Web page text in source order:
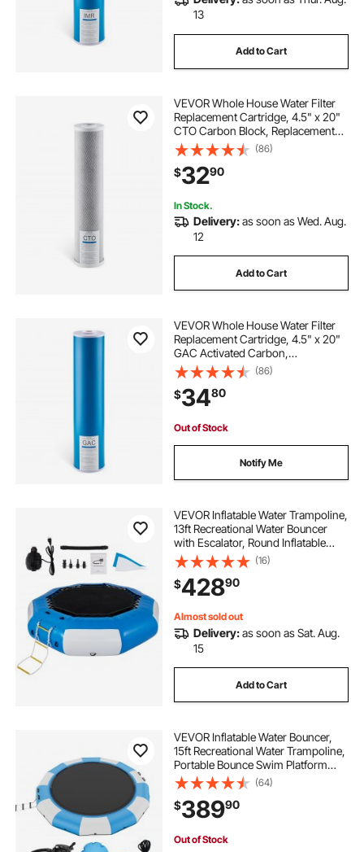
13
Add to Cart
VEVOR Whole House Water Filter
Replacement Cartridge, 4.5" x 20"
CTO Carbon Block, Replacement
Filter for 3-Stage Whole Home
Water Filtration System, Reduce
Chlorine, Bad Taste, Odor
(86)
$3290
In Stock.
Delivery:as soon as Wed. Aug.
12
Add to Cart
VEVOR Whole House Water Filter
Replacement Cartridge, 4.5" x 20"
GAC Activated Carbon,
Replacement Filter for Whole Home
Water Filtration System, Reduce
Chlorine, Chemicals, VOCs, Taste,
Odor
(86)
$3480
Out of Stock
Notify Me
VEVOR Inflatable Water Trampoline,
13ft Recreational Water Bouncer
with Escalator, Round Inflatable
Water Trampoline in Blue and
White, Floating Trampoline for
Lakes, Pools, Calm Sea
(16)
$42890
Almost sold out
Delivery:as soon as Sat. Aug.
15
Add to Cart
VEVOR Inflatable Water Bouncer,
15ft Recreational Water Trampoline,
Portable Bounce Swim Platform
with 3-Step Ladder & Electric Air
Pump, Kids Adults Floating
Rebounder for Pool, Lake, Water
Sports
(64)
$38990
Out of Stock